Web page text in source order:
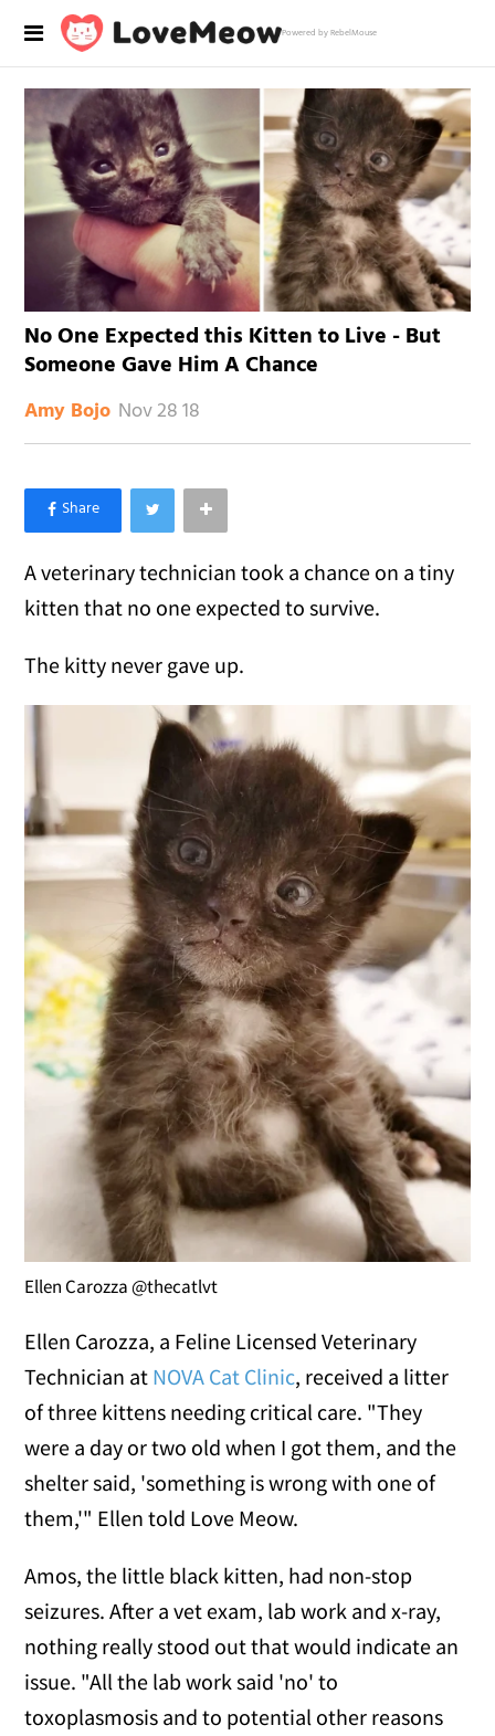
Powered by RebelMouse
No One Expected this Kitten to Live - But
Someone Gave Him A Chance
Amy Bojo Nov 28 18
×
Like Love Meow on Facebook
A veterinary technician took a chance on a tiny
kitten that no one expected to survive.
The kitty never gave up.
Ellen Carozza @thecatlvt
Ellen Carozza, a Feline Licensed Veterinary
Technician at NOVA Cat Clinic, received a litter
of three kittens needing critical care. "They
were a day or two old when I got them, and the
shelter said, 'something is wrong with one of
them,'" Ellen told Love Meow.
Amos, the little black kitten, had non-stop
seizures. After a vet exam, lab work and x-ray,
nothing really stood out that would indicate an
issue. "All the lab work said 'no' to
toxoplasmosis and to potential other reasons